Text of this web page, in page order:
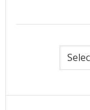
Categories